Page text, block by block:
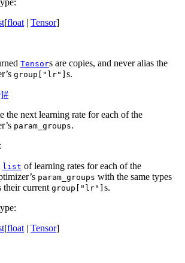
:
[float| Tensor]
Tensors are copies, and never alias the
group["lr"] s.
#
the next learning rate for each of the
param_groups.
:
list of learning rates for each of the
param_groups with the same types
their current group["lr"] s.
:
[float| Tensor]